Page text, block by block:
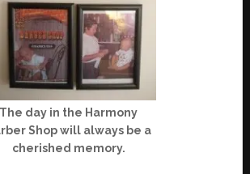
The day in the Harmony
Shop will always be a
cherished memory.